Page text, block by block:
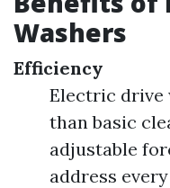
Washers
Efficiency
Electric drive
than basic
adjustable
address